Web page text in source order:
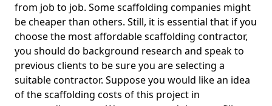
from job to job. Some scaffolding companies might
be cheaper than others. Still, it is essential that if you
choose the most affordable scaffolding contractor,
you should do background research and speak to
previous clients to be sure you are selecting a
suitable contractor. Suppose you would like an idea
of the scaffolding costs of this project in